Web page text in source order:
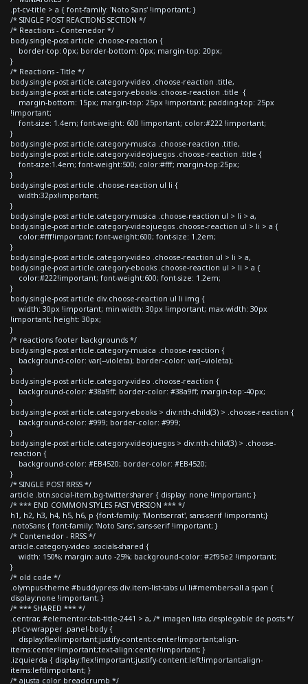
.pt-cv-title > a { font-family: 'Noto Sans' !important; }
/* SINGLE POST REACTIONS SECTION */
/* Reactions - Contenedor */
body.single-post article .choose-reaction {
border-top: 0px; border-bottom: 0px; margin-top: 20px;
}
/* Reactions - Title */
body.single-post article.category-video .choose-reaction .title,
body.single-post article.category-ebooks .choose-reaction .title {
margin-bottom: 15px; margin-top: 25px !important; padding-top: 25px
!important;
font-size: 1.4em; font-weight: 600 !important; color:#222 !important;
}
body.single-post article.category-musica .choose-reaction .title,
body.single-post article.category-videojuegos .choose-reaction .title {
font-size:1.4em; font-weight:500; color:#fff; margin-top:25px;
}
body.single-post article .choose-reaction ul li {
width:32px!important;
}
body.single-post article.category-musica .choose-reaction ul > li > a,
body.single-post article.category-videojuegos .choose-reaction ul > li > a {
color:#fff!important; font-weight:600; font-size: 1.2em;
}
body.single-post article.category-video .choose-reaction ul > li > a,
body.single-post article.category-ebooks .choose-reaction ul > li > a {
color:#222!important; font-weight:600; font-size: 1.2em;
}
body.single-post article div.choose-reaction ul li img {
width: 30px !important; min-width: 30px !important; max-width: 30px
!important; height: 30px;
}
/* reactions footer backgrounds */
body.single-post article.category-musica .choose-reaction {
background-color: var(--violeta); border-color: var(--violeta);
}
body.single-post article.category-video .choose-reaction {
background-color: #38a9ff; border-color: #38a9ff; margin-top:-40px;
}
body.single-post article.category-ebooks > div:nth-child(3) > .choose-reaction {
background-color: #999; border-color: #999;
}
body.single-post article.category-videojuegos > div:nth-child(3) > .choose-
reaction {
background-color: #EB4520; border-color: #EB4520;
}
/* SINGLE POST RRSS */
article .btn.social-item.bg-twitter.sharer { display: none !important; }
/* *** END COMMON STYLES FAST VERSION *** */
h1, h2, h3, h4, h5, h6, p {font-family: 'Montserrat', sans-serif !important;}
.notoSans { font-family: 'Noto Sans', sans-serif !important; }
/* Contenedor - RRSS */
article.category-video .socials-shared {
width: 150%; margin: auto -25%; background-color: #2f95e2 !important;
}
/* old code */
.olympus-theme #buddypress div.item-list-tabs ul li#members-all a span {
display:none !important; }
/* *** SHARED *** */
.centrar, #elementor-tab-title-2441 > a, /* imagen lista desplegable de posts */
.pt-cv-wrapper .panel-body {
display:flex!important;justify-content:center!important;align-
items:center!important;text-align:center!important; }
.izquierda { display:flex!important;justify-content:left!important;align-
items:left!important; }
/* ajusta color breadcrumb */